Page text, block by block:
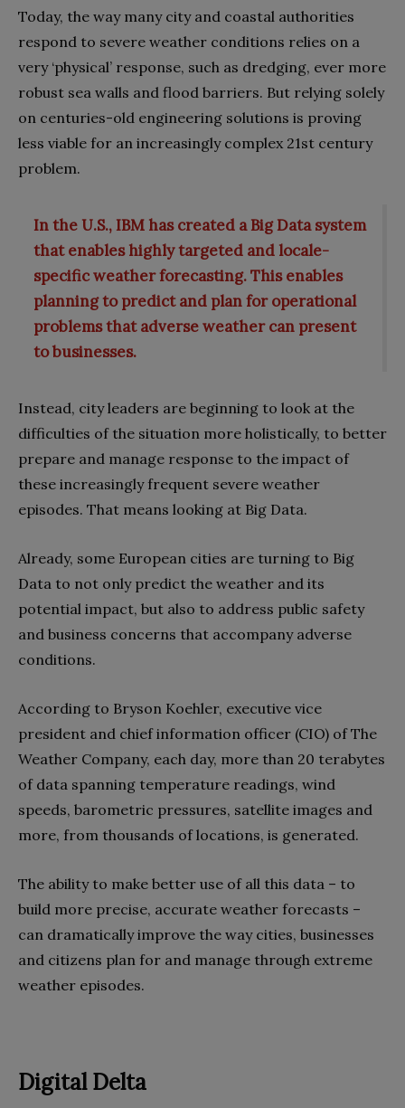
Today, the way many city and coastal authorities
respond to severe weather conditions relies on a
very ‘physical’ response, such as dredging, ever more
robust sea walls and flood barriers. But relying solely
on centuries-old engineering solutions is proving
less viable for an increasingly complex 21st century
problem.
In the U.S., IBM has created a Big Data system
that enables highly targeted and locale-
specific weather forecasting. This enables
planning to predict and plan for operational
problems that adverse weather can present
to businesses.
Instead, city leaders are beginning to look at the
difficulties of the situation more holistically, to better
prepare and manage response to the impact of
these increasingly frequent severe weather
episodes. That means looking at Big Data.
Already, some European cities are turning to Big
Data to not only predict the weather and its
potential impact, but also to address public safety
and business concerns that accompany adverse
conditions.
According to Bryson Koehler, executive vice
president and chief information officer (CIO) of The
Weather Company, each day, more than 20 terabytes
of data spanning temperature readings, wind
speeds, barometric pressures, satellite images and
more, from thousands of locations, is generated.
The ability to make better use of all this data – to
build more precise, accurate weather forecasts –
can dramatically improve the way cities, businesses
and citizens plan for and manage through extreme
weather episodes.
Digital Delta